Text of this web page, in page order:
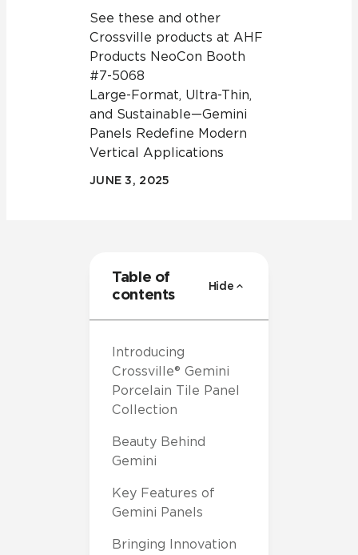
See these and other
Crossville products at AHF
Products NeoCon Booth
#7-5068
Large-Format, Ultra-Thin,
and Sustainable—Gemini
Panels Redefine Modern
Vertical Applications
JUNE 3, 2025
Table of
contents
Hide
Introducing
Crossville® Gemini
Porcelain Tile Panel
Collection
Beauty Behind
Gemini
Key Features of
Gemini Panels
Bringing Innovation